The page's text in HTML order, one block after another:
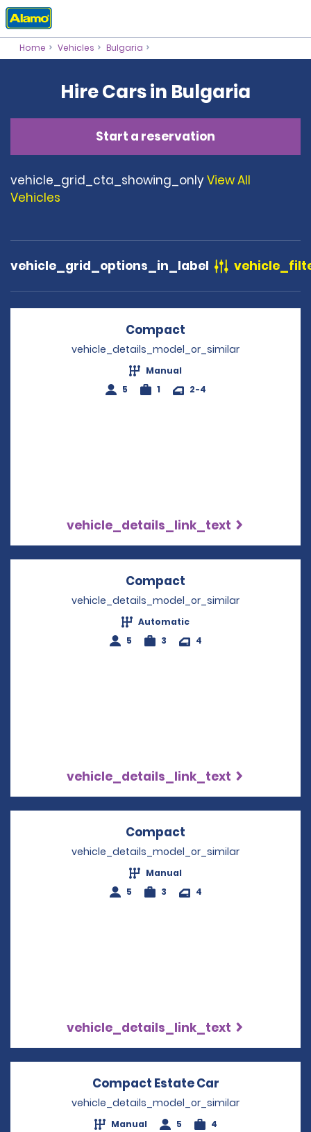
Home Vehicles Bulgaria
Hire Cars in Bulgaria
Start a reservation
vehicle_grid_cta_showing_onlyView All
Vehicles
vehicle_grid_options_in_label
Compact
vehicle_details_model_or_similar
Manual
5
1 2-4
vehicle_details_link_text
Compact
vehicle_details_model_or_similar
Automatic
5
3 4
vehicle_details_link_text
Compact
vehicle_details_model_or_similar
Manual
5
3 4
vehicle_details_link_text
Compact Estate Car
vehicle_details_model_or_similar
Manual 5 4